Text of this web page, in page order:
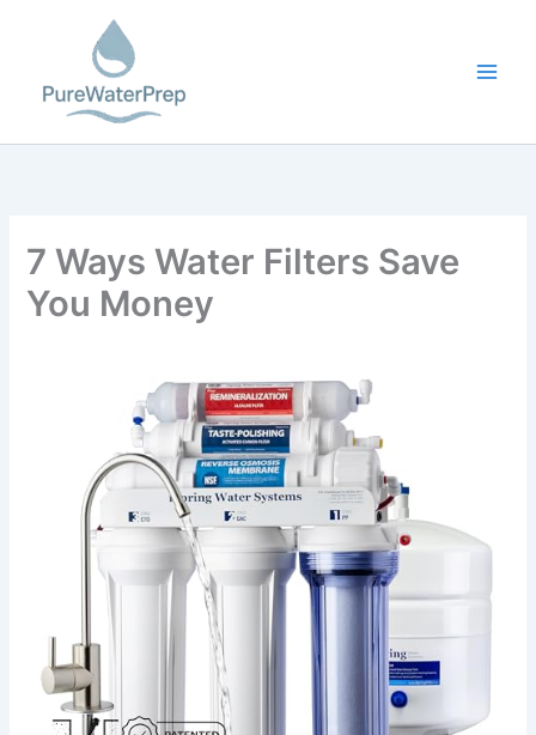
7 Ways Water Filters Save
You Money